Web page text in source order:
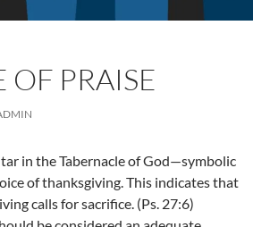
OF PRAISE
in the Tabernacle of God—symbolic
of thanksgiving. This indicates that
calls for sacrifice. (Ps. 27:6)